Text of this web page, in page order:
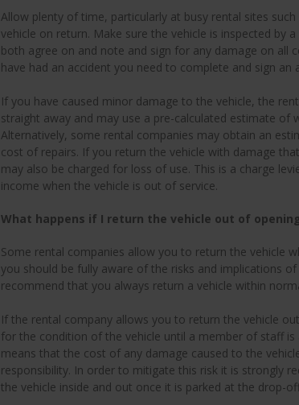
Allow plenty of time, particularly at busy rental sites
vehicle on return. Make sure the vehicle is inspected by
both agree on and note and sign for any damage on all
have had an accident you need to complete and sign an
If you have caused minor damage to the vehicle, the
straight away and may use a pre-calculated estimate of
Alternatively, some rental companies may obtain an
cost of repairs. If you return the vehicle with damage
may also be charged for loss of use. This is a charge
income when the vehicle is out of service.
What happens if I return the vehicle out of
Some rental companies allow you to return the vehicle
you should be fully aware of the risks and implications
recommend that you always return a vehicle within
If the rental company allows you to return the vehicle
for the condition of the vehicle until a member of staff
means that the cost of any damage caused to the
responsibility. In order to mitigate this risk it is strongly
the vehicle inside and out once it is parked at the drop-